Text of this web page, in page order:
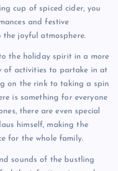
cup of spiced cider, you
and festive
joyful atmosphere.
the holiday spirit in a more
of activities to partake in at
on the rink to taking a spin
is something for everyone
there are even special
himself, making the
for the whole family.
sounds of the bustling